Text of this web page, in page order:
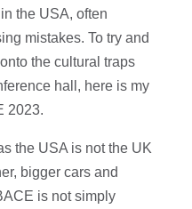
the USA, often
mistakes. To try and
the cultural traps
hall, here is my
2023.
the USA is not the UK
bigger cars and
is not simply